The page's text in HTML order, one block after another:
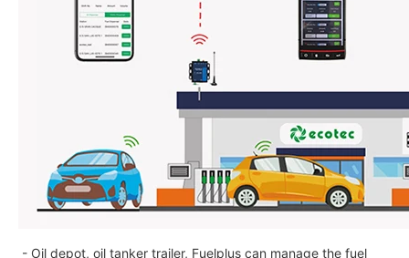
- Oil depot, oil tanker trailer, Fuelplus can manage the fuel